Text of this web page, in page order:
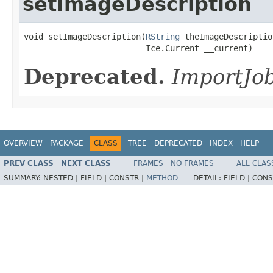
void setImageDescription(RString
                         Ice.Current __current)
Deprecated.
OVERVIEW PACKAGE CLASS TREE DEPRECATED INDEX HELP
PREV CLASS NEXT CLASS FRAMES NO FRAMES
ALL
SUMMARY: NESTED | FIELD | CONSTR | METHOD DETAIL: FIELD |